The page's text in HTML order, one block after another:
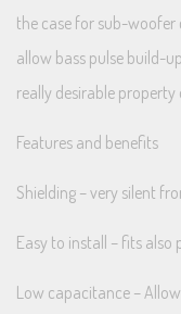
the case for sub-
allow bass pulse build-
really desirable
Features and benefits
Shielding – very silent
Easy to install – fits
Low capacitance –